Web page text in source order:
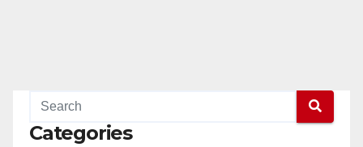
Categories